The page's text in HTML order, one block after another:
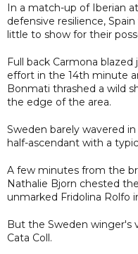
In a match-up of Iberian
defensive resilience,
little to show for their
Full back Carmona
effort in the 14th minute
Bonmati thrashed a wild
the edge of the area.
Sweden barely wavered
half-ascendant with a
A few minutes from the
Nathalie Bjorn chested
unmarked Fridolina Rolfo
But the Sweden winger's
Cata Coll.